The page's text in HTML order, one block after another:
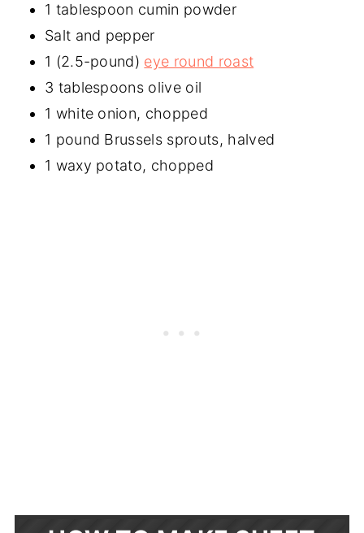
1 tablespoon cumin powder
Salt and pepper
1 (2.5-pound) eye round roast
3 tablespoons olive oil
1 white onion, chopped
1 pound Brussels sprouts, halved
1 waxy potato, chopped